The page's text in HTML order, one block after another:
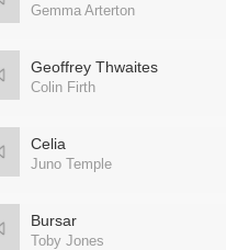
Gemma Arterton
Geoffrey Thwaites
Colin Firth
Celia
Juno Temple
Bursar
Toby Jones